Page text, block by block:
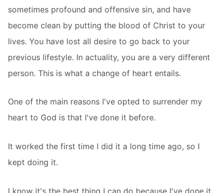
sometimes profound and offensive sin, and have
become clean by putting the blood of Christ to your
lives. You have lost all desire to go back to your
previous lifestyle. In actuality, you are a very different
person. This is what a change of heart entails.
One of the main reasons I've opted to surrender my
heart to God is that I've done it before.
It worked the first time I did it a long time ago, so I
kept doing it.
I know it's the best thing I can do because I've done it